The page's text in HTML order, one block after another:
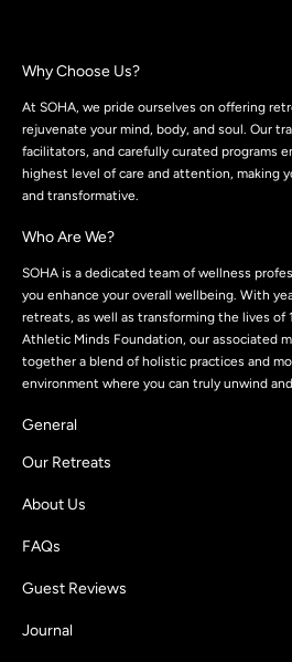
Why Choose Us?
At SOHA, we pride ourselves on offering
rejuvenate your mind, body, and soul. Our
facilitators, and carefully curated programs
highest level of care and attention, making
and transformative.
Who Are We?
SOHA is a dedicated team of wellness
you enhance your overall wellbeing. With
retreats, as well as transforming the lives
Athletic Minds Foundation, our associated
together a blend of holistic practices and
environment where you can truly unwind
General
Our Retreats
About Us
FAQs
Guest Reviews
Journal